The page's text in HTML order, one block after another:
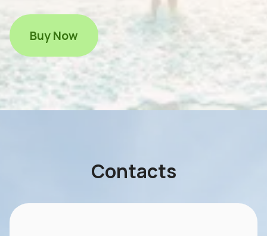
Buy Now
Contacts